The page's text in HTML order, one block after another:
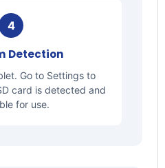
4
Detection
Go to Settings to
card is detected and
for use.